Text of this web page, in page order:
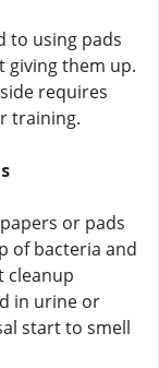
to using pads
them up.
requires
training.
or pads
of bacteria and
cleanup
in urine or
start to smell